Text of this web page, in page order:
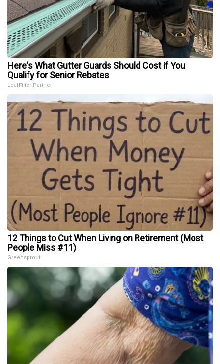
Here's What Gutter Guards Should Cost if You
Qualify for Senior Rebates
LeafFilter Partner
12 Things to Cut When Living on Retirement (Most
People Miss #11)
Greensprout